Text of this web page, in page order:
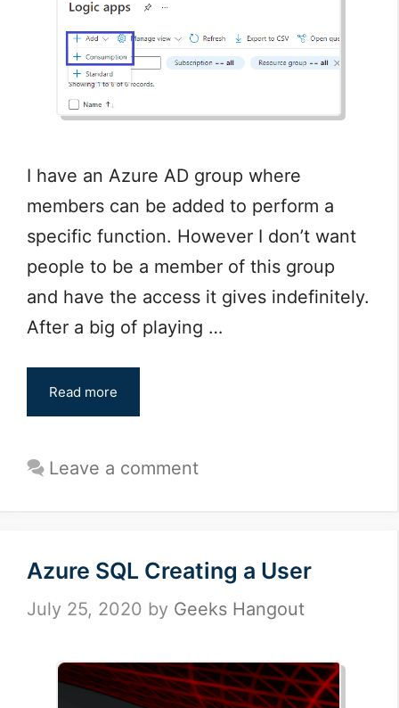
I have an Azure AD group where
members can be added to perform a
specific function. However I don’t want
people to be a member of this group
and have the access it gives indefinitely.
After a big of playing …
Read more
Leave a comment
Azure SQL Creating a User
July 25, 2020 by Geeks Hangout